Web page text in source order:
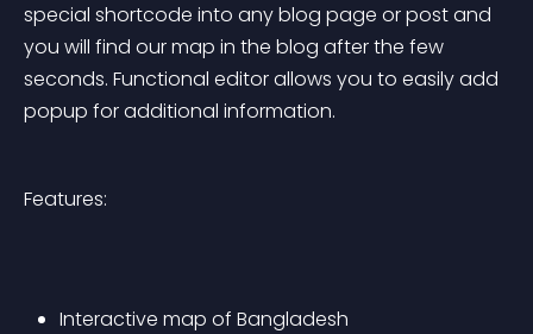
special shortcode into any blog page or post and
you will find our map in the blog after the few
seconds. Functional editor allows you to easily add
popup for additional information.
Features:
Interactive map of Bangladesh